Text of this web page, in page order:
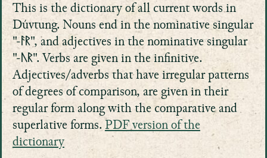
This is the dictionary of all current words in
Dúvtung. Nouns end in the nominative singular
"-ᚨᚱ", and adjectives in the nominative singular
"-ᚢᚱ". Verbs are given in the infinitive.
Adjectives/adverbs that have irregular patterns
of degrees of comparison, are given in their
regular form along with the comparative and
superlative forms.PDF version of the
dictionary